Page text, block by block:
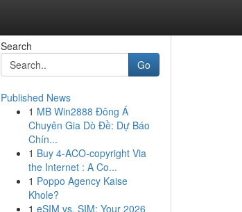
Search
Go
Published News
1 MB Win2888 Đông Á
Chuyên Gia Dò Đề: Dự Báo
Chín...
1 Buy 4-ACO-copyright Via
the Internet : A Co...
1 Poppo Agency Kaise
Khole?
1 eSIM vs. SIM: Your 2026